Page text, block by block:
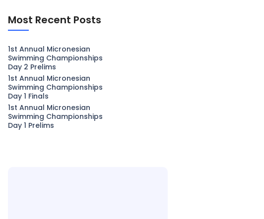
Most Recent Posts
1st Annual Micronesian
Swimming Championships
Day 2 Prelims
1st Annual Micronesian
Swimming Championships
Day 1 Finals
1st Annual Micronesian
Swimming Championships
Day 1 Prelims